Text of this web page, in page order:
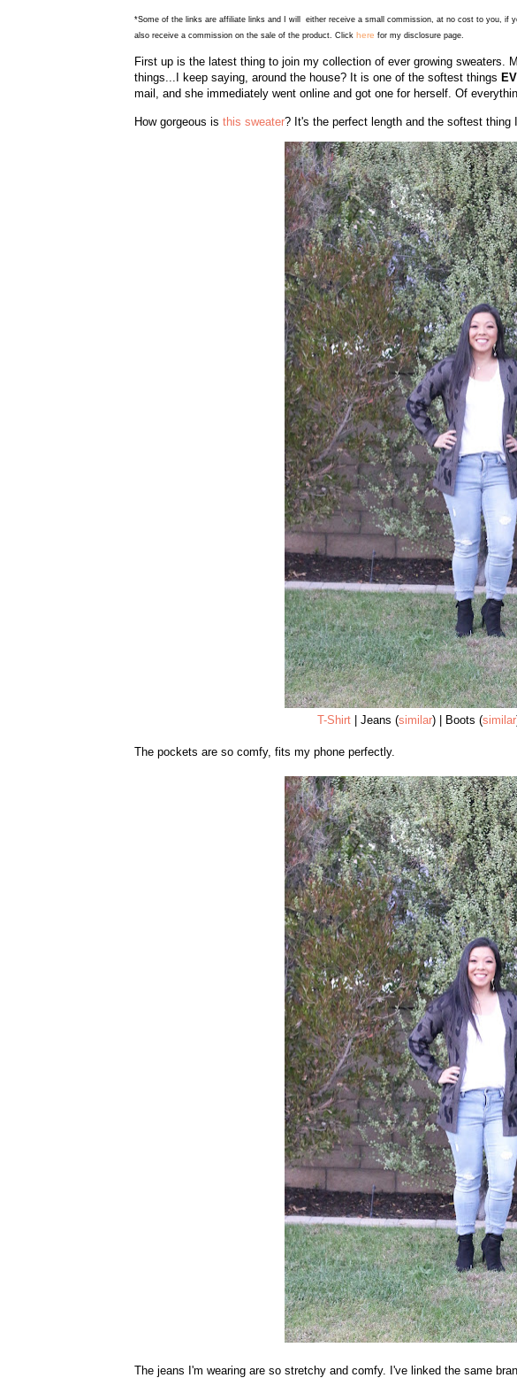
*Some of the links are affiliate links and I will either receive a small commission, at no cost to you, if
also receive a commission on the sale of the product. Click here for my disclosure page.
First up is the latest thing to join my collection of ever growing sweaters.
things...I keep saying, around the house? It is one of the softest things
mail, and she immediately went online and got one for herself. Of
How gorgeous is this sweater? It's the perfect length and the softest thing
T-Shirt | Jeans (similar) | Boots (similar
The pockets are so comfy, fits my phone perfectly.
The jeans I'm wearing are so stretchy and comfy. I've linked the same